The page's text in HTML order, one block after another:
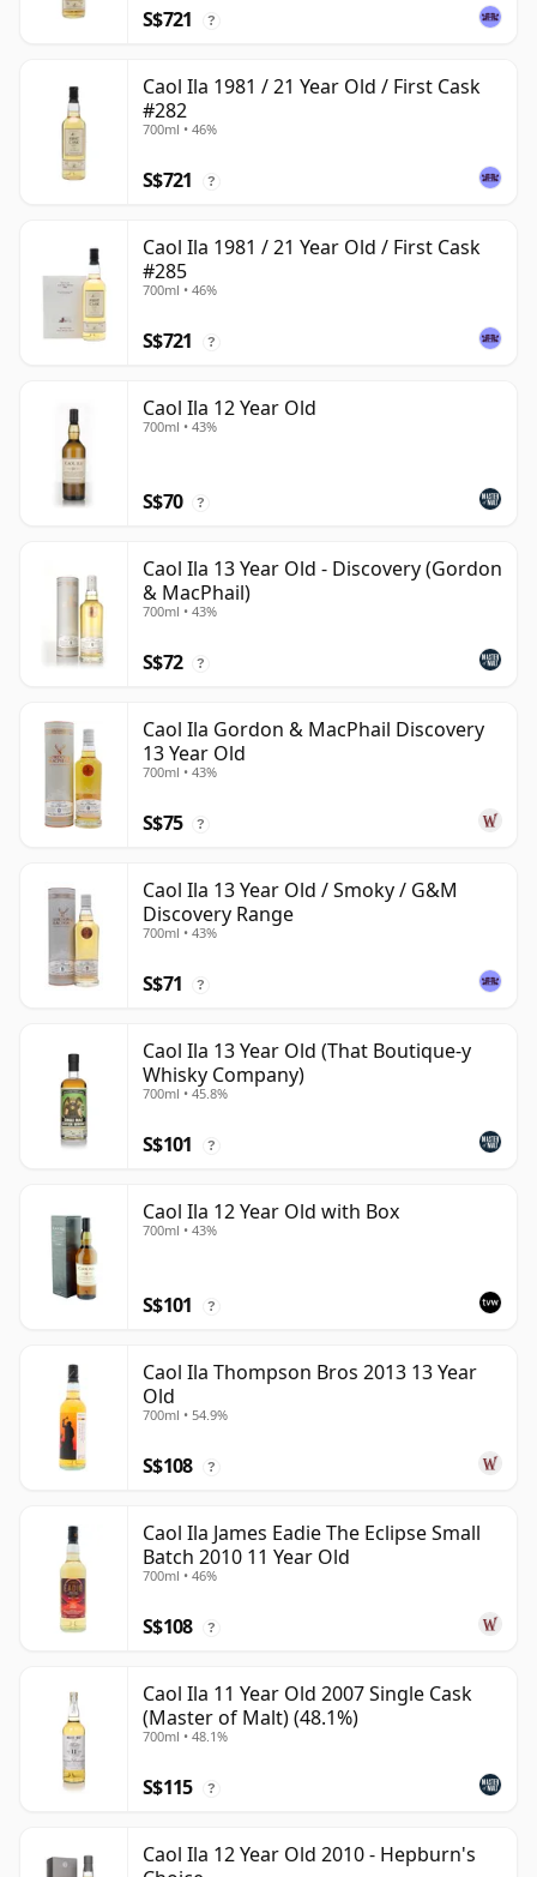
S$721 ?
Caol Ila 1981 / 21 Year Old / First Cask
#282
700ml • 46%
S$721 ?
Caol Ila 1981 / 21 Year Old / First Cask
#285
700ml • 46%
S$721 ?
Caol Ila 12 Year Old
700ml • 43%
S$70 ?
Caol Ila 13 Year Old - Discovery (Gordon
& MacPhail)
700ml • 43%
S$72 ?
Caol Ila Gordon & MacPhail Discovery
13 Year Old
700ml • 43%
S$75 ?
Caol Ila 13 Year Old / Smoky / G&M
Discovery Range
700ml • 43%
S$71 ?
Caol Ila 13 Year Old (That Boutique-y
Whisky Company)
700ml • 45.8%
S$101 ?
Caol Ila 12 Year Old with Box
700ml • 43%
S$101 ?
Caol Ila Thompson Bros 2013 13 Year
Old
700ml • 54.9%
S$108 ?
Caol Ila James Eadie The Eclipse Small
Batch 2010 11 Year Old
700ml • 46%
S$108 ?
Caol Ila 11 Year Old 2007 Single Cask
(Master of Malt) (48.1%)
700ml • 48.1%
S$115 ?
Caol Ila 12 Year Old 2010 - Hepburn's